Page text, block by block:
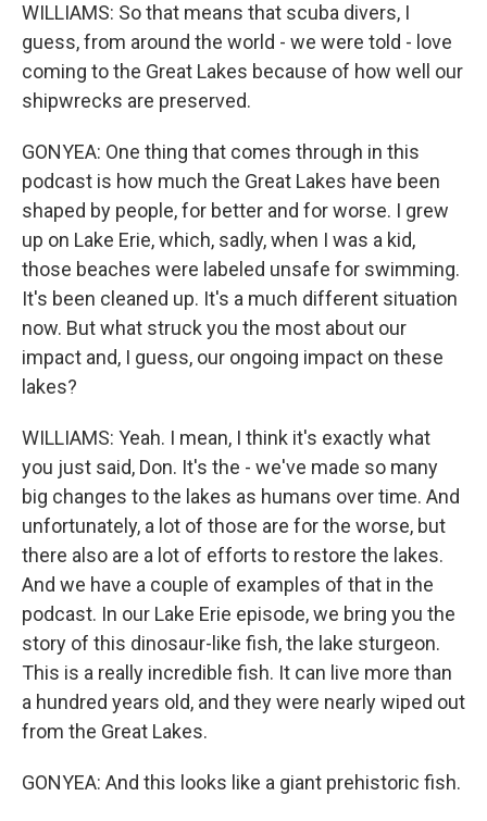
WILLIAMS: So that means that scuba divers, I
guess, from around the world - we were told - love
coming to the Great Lakes because of how well our
shipwrecks are preserved.
GONYEA: One thing that comes through in this
podcast is how much the Great Lakes have been
shaped by people, for better and for worse. I grew
up on Lake Erie, which, sadly, when I was a kid,
those beaches were labeled unsafe for swimming.
It's been cleaned up. It's a much different situation
now. But what struck you the most about our
impact and, I guess, our ongoing impact on these
lakes?
WILLIAMS: Yeah. I mean, I think it's exactly what
you just said, Don. It's the - we've made so many
big changes to the lakes as humans over time. And
unfortunately, a lot of those are for the worse, but
there also are a lot of efforts to restore the lakes.
And we have a couple of examples of that in the
podcast. In our Lake Erie episode, we bring you the
story of this dinosaur-like fish, the lake sturgeon.
This is a really incredible fish. It can live more than
a hundred years old, and they were nearly wiped out
from the Great Lakes.
GONYEA: And this looks like a giant prehistoric fish.